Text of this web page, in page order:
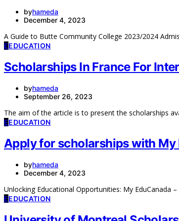
byhameda
December 4, 2023
A Guide to Butte Community College 2023/2024
EEDUCATION
Scholarships In France For
byhameda
September 26, 2023
The aim of the article is to present the scholarships
EEDUCATION
Apply for scholarships with My
byhameda
December 4, 2023
Unlocking Educational Opportunities: My EduCanada
EEDUCATION